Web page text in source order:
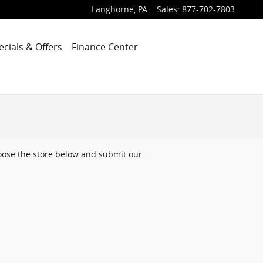
Langhorne, PA Sales: 877-702-7803
& Offers
Finance Center
the store below and submit our